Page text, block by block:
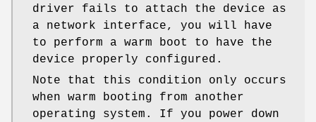
driver fails to attach the device as
a network interface, you will have
to perform a warm boot to have the
device properly configured.
Note that this condition only occurs
when warm booting from another
operating system. If you power down